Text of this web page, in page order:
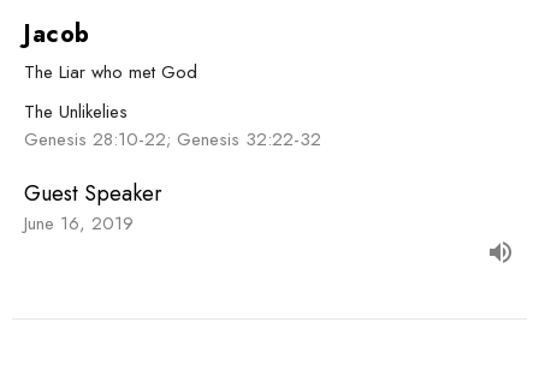
Jacob
The Liar who met God
The Unlikelies
Genesis 28:10-22; Genesis 32:22-32
Guest Speaker
June 16, 2019